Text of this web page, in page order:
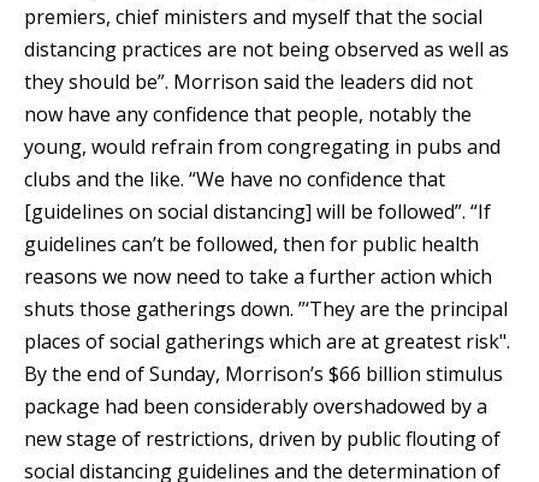
premiers, chief ministers and myself that the social
distancing practices are not being observed as well as
they should be”. Morrison said the leaders did not
now have any confidence that people, notably the
young, would refrain from congregating in pubs and
clubs and the like. “We have no confidence that
[guidelines on social distancing] will be followed”. “If
guidelines can’t be followed, then for public health
reasons we now need to take a further action which
shuts those gatherings down. ”‘They are the principal
places of social gatherings which are at greatest risk".
By the end of Sunday, Morrison’s $66 billion stimulus
package had been considerably overshadowed by a
new stage of restrictions, driven by public flouting of
social distancing guidelines and the determination of